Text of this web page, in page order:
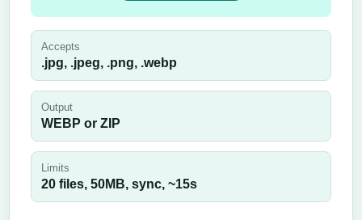
Accepts
.jpg, .jpeg, .png, .webp
Output
WEBP or ZIP
Limits
20 files, 50MB, sync, ~15s